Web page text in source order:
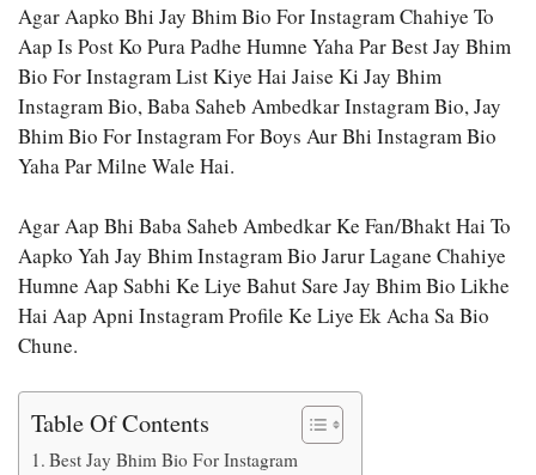
Agar Aapko Bhi Jay Bhim Bio For Instagram Chahiye To
Aap Is Post Ko Pura Padhe Humne Yaha Par Best Jay Bhim
Bio For Instagram List Kiye Hai Jaise Ki Jay Bhim
Instagram Bio, Baba Saheb Ambedkar Instagram Bio, Jay
Bhim Bio For Instagram For Boys Aur Bhi Instagram Bio
Yaha Par Milne Wale Hai.
Agar Aap Bhi Baba Saheb Ambedkar Ke Fan/bhakt Hai To
Aapko Yah Jay Bhim Instagram Bio Jarur Lagane Chahiye
Humne Aap Sabhi Ke Liye Bahut Sare Jay Bhim Bio Likhe
Hai Aap Apni Instagram Profile Ke Liye Ek Acha Sa Bio
Chune.
Table Of Contents
Best Jay Bhim Bio For Instagram